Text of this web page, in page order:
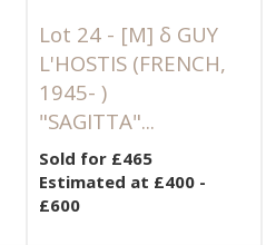
Lot 24 - [M] δ GUY
L'HOSTIS (FRENCH,
1945- )
"SAGITTA"...
Sold for £465
Estimated at £400 -
£600